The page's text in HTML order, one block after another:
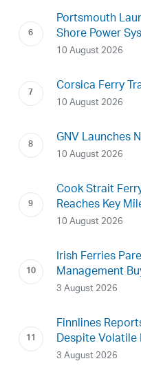
Portsmouth
Shore Power
10 August 2026
Corsica Ferry
10 August 2026
GNV Launches
10 August 2026
Cook Strait
Reaches Key
10 August 2026
Irish Ferries
Management
3 August 2026
Finnlines
Despite
3 August 2026